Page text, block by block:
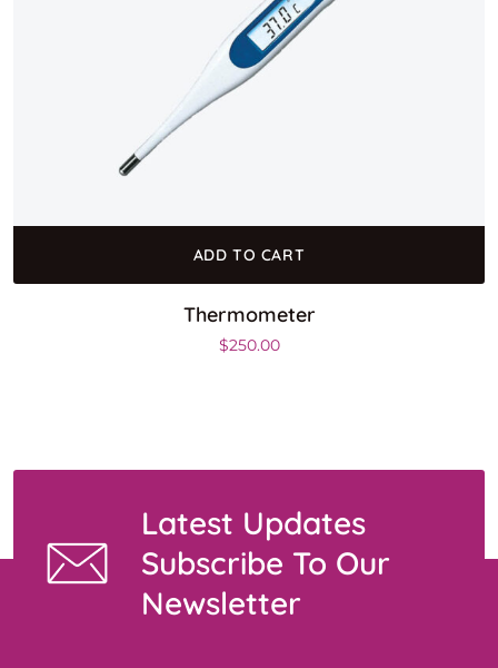
ADD TO CART
Thermometer
$250.00
Latest Updates
Subscribe To Our
Newsletter